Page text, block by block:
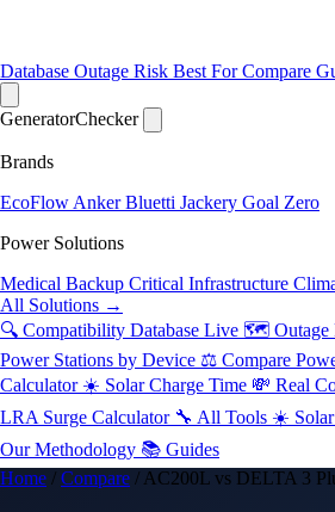
Database Outage Risk Best ForCompare
GeneratorChecker
Brands
EcoFlow AnkerBluetti Jackery Goal Zero
Power Solutions
Medical Backup Critical Infrastructure
All Solutions →
🔍 Compatibility Database Live 🗺️ Outage
Power Stations by Device ⚖️ Compare
Calculator ☀️ Solar Charge Time 💸 Real
LRA Surge Calculator 🔧 All Tools ☀️ Solar
Our Methodology 📚 Guides
Home / Compare / AC200L vs DELTA 3